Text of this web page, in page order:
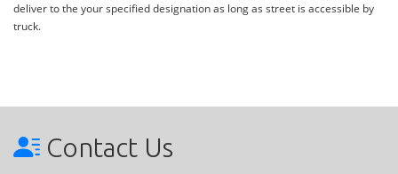
deliver to the your specified designation as long as street is accessible by
truck.
Contact Us